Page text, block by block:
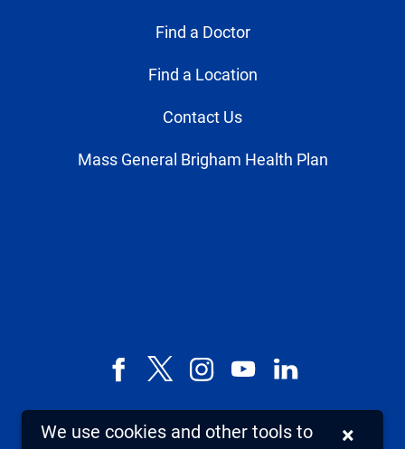
Find a Doctor
Find a Location
Contact Us
Mass General Brigham Health Plan
Facebook
X,
known
InstagramYouTubeLinkedIn
We use cookies and other tools to
×